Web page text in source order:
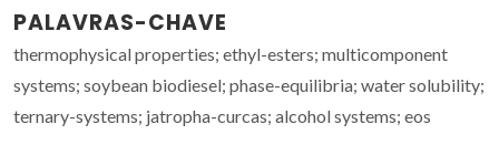
PALAVRAS-CHAVE
thermophysical properties; ethyl-esters; multicomponent
systems; soybean biodiesel; phase-equilibria; water solubility;
ternary-systems; jatropha-curcas; alcohol systems; eos